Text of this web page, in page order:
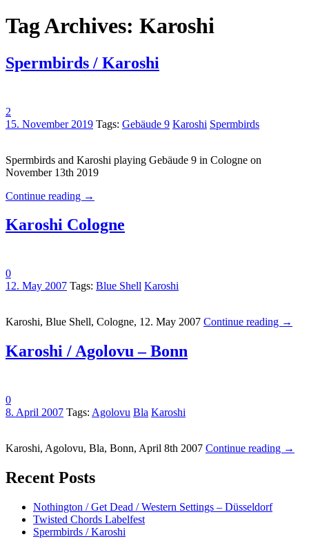
Tag Archives: Karoshi
Spermbirds / Karoshi
2
15. November 2019 Tags: Gebäude 9 Karoshi Spermbirds
Spermbirds and Karoshi playing Gebäude 9 in Cologne on
November 13th 2019
Continue reading →
Karoshi Cologne
0
12. May 2007 Tags: Blue Shell Karoshi
Karoshi, Blue Shell, Cologne, 12. May 2007 Continue reading →
Karoshi / Agolovu – Bonn
0
8. April 2007 Tags: Agolovu Bla Karoshi
Karoshi, Agolovu, Bla, Bonn, April 8th 2007 Continue reading →
Recent Posts
Nothington / Get Dead / Western Settings – Düsseldorf
Twisted Chords Labelfest
Spermbirds / Karoshi